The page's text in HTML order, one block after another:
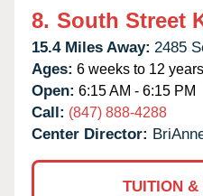
8. South Street
15.4 Miles Away: 2485
Ages: 6 weeks to 12 years
Open: 6:15 AM - 6:15 PM
Call: (847) 888-4288
Center Director:
TUITION &